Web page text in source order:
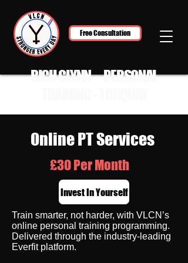
Free Consultation
RICH GLYNN - PERSONAL
Online PT Services
£30 Per Month
Invest In Yourself
Train smarter, not harder, with VLCN’s
online personal training programming.
Delivered through the industry-leading
Everfit platform.